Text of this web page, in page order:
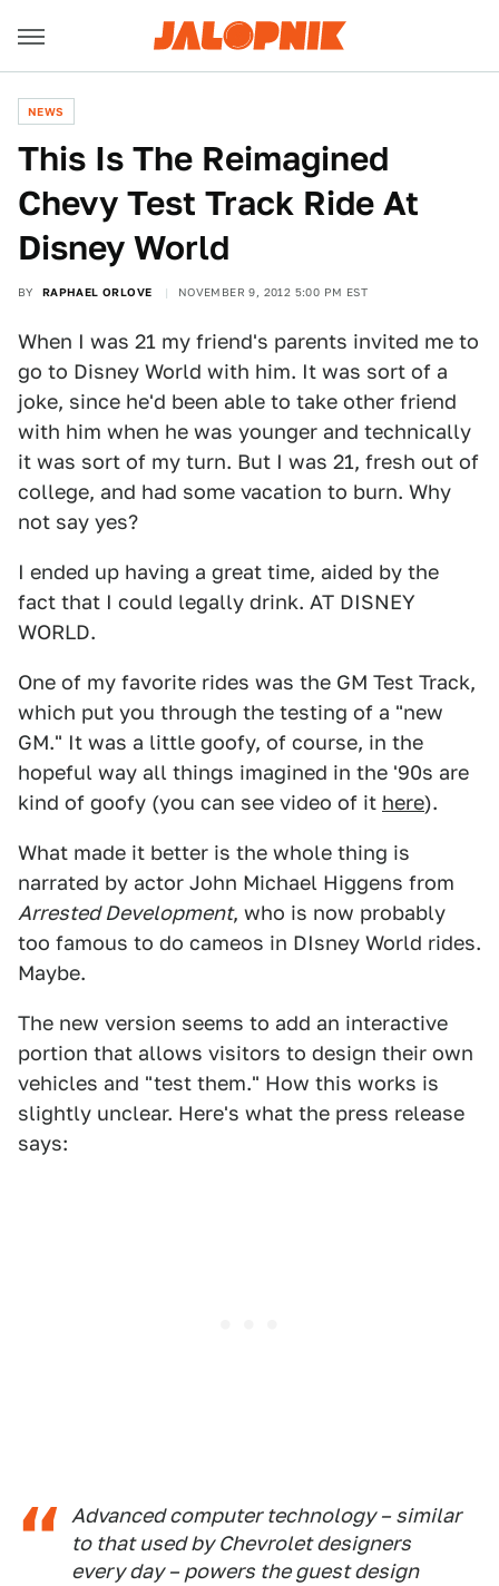
NEWS
This Is The Reimagined
Chevy Test Track Ride At
Disney World
BY RAPHAEL ORLOVE NOVEMBER 9, 2012 5:00 PM EST
When I was 21 my friend's parents invited me to
go to Disney World with him. It was sort of a
joke, since he'd been able to take other friend
with him when he was younger and technically
it was sort of my turn. But I was 21, fresh out of
college, and had some vacation to burn. Why
not say yes?
I ended up having a great time, aided by the
fact that I could legally drink. AT DISNEY
WORLD.
One of my favorite rides was the GM Test Track,
which put you through the testing of a "new
GM." It was a little goofy, of course, in the
hopeful way all things imagined in the '90s are
kind of goofy (you can see video of it here).
What made it better is the whole thing is
narrated by actor John Michael Higgens from
Arrested Development, who is now probably
too famous to do cameos in DIsney World rides.
Maybe.
The new version seems to add an interactive
portion that allows visitors to design their own
vehicles and "test them." How this works is
slightly unclear. Here's what the press release
says:
Advanced computer technology – similar
to that used by Chevrolet designers
every day – powers the guest design